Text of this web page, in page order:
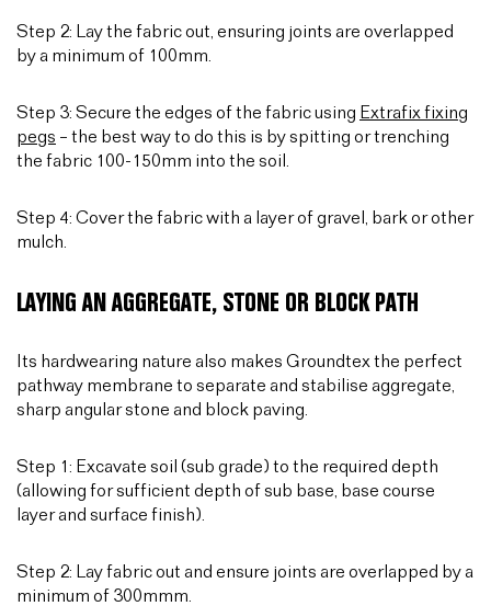
Step 2: Lay the fabric out, ensuring joints are overlapped
by a minimum of 100mm.
Step 3: Secure the edges of the fabric using Extrafix fixing
pegs – the best way to do this is by spitting or trenching
the fabric 100-150mm into the soil.
Step 4: Cover the fabric with a layer of gravel, bark or other
mulch.
LAYING AN AGGREGATE, STONE OR BLOCK PATH
Its hardwearing nature also makes Groundtex the perfect
pathway membrane to separate and stabilise aggregate,
sharp angular stone and block paving.
Step 1: Excavate soil (sub grade) to the required depth
(allowing for sufficient depth of sub base, base course
layer and surface finish).
Step 2: Lay fabric out and ensure joints are overlapped by a
minimum of 300mmm.